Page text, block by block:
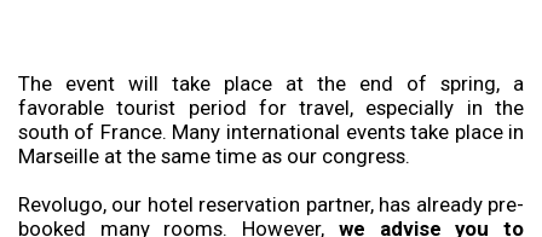
The event will take place at the end of spring, a
favorable tourist period for travel, especially in the
south of France. Many international events take place in
Marseille at the same time as our congress.
Revolugo, our hotel reservation partner, has already pre-
booked many rooms. However, we advise you to